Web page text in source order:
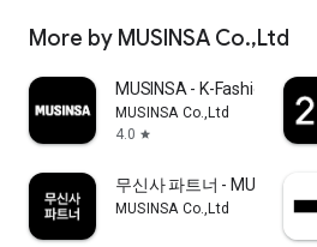
More by MUSINSA Co.,Ltd
MUSINSA - K-Fashion & Style
MUSINSA Co.,Ltd
4.0 star
무신사 파트너 - MUSINSA
MUSINSA Co.,Ltd